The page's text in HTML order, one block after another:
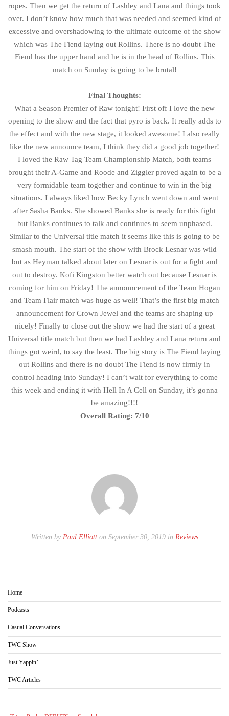
ropes. Then we get the return of Lashley and Lana and things took
over. I don’t know how much that was needed and seemed kind of
excessive and overshadowing to the ultimate outcome of the show
which was The Fiend laying out Rollins. There is no doubt The
Fiend has the upper hand and he is in the head of Rollins. This
match on Sunday is going to be brutal!
Final Thoughts:
What a Season Premier of Raw tonight! First off I love the new
opening to the show and the fact that pyro is back. It really adds to
the effect and with the new stage, it looked awesome! I also really
like the new announce team, I think they did a good job together!
I loved the Raw Tag Team Championship Match, both teams
brought their A-Game and Roode and Ziggler proved again to be a
very formidable team together and continue to win in the big
situations. I always liked how Becky Lynch went down and went
after Sasha Banks. She showed Banks she is ready for this fight
but Banks continues to talk and continues to seem unphased.
Similar to the Universal title match it seems like this is going to be
smash mouth. The start of the show with Brock Lesnar was wild
but as Heyman talked about later on Lesnar is out for a fight and
out to destroy. Kofi Kingston better watch out because Lesnar is
coming for him on Friday! The announcement of the Team Hogan
and Team Flair match was huge as well! That’s the first big match
announcement for Crown Jewel and the teams are shaping up
nicely! Finally to close out the show we had the start of a great
Universal title match but then we had Lashley and Lana return and
things got weird, to say the least. The big story is The Fiend laying
out Rollins and there is no doubt The Fiend is now firmly in
control heading into Sunday! I can’t wait for everything to come
this week and ending it with Hell In A Cell on Sunday, it’s gonna
be amazing!!!!
Overall Rating: 7/10
Written by Paul Elliotton September 30, 2019 in Reviews
Home
Podcasts
Casual Conversations
TWC Show
Just Yappin’
TWC Articles